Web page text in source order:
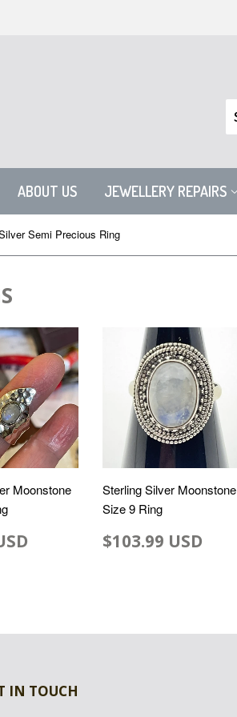
ABOUT US JEWELLERY REPAIRS
Semi Precious Ring
Moonstone
Sterling Silver Moonstone
Size 9 Ring
$103.99 USD
IN TOUCH